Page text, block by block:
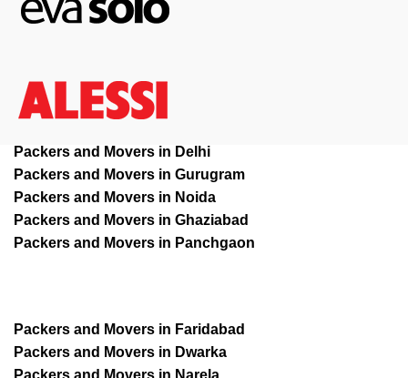
Packers and Movers in Delhi
Packers and Movers in Gurugram
Packers and Movers in Noida
Packers and Movers in Ghaziabad
Packers and Movers in Panchgaon
Packers and Movers in Faridabad
Packers and Movers in Dwarka